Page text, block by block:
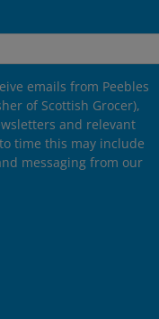
emails from Peebles
of Scottish Grocer),
and relevant
time this may include
messaging from our